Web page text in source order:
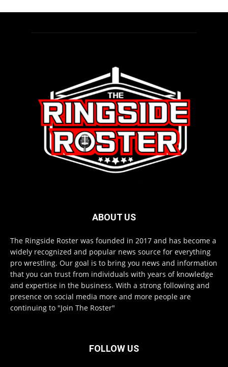
ABOUT US
The Ringside Roster was founded in 2017 and has become a
widely recognized and popular news source for everything
pro wrestling. Our goal is to bring you news and information
that you can trust from individuals with years of knowledge
and expertise in the business. With a strong following and
presence on social media more and more people are
continuing to "Join The Roster"
FOLLOW US